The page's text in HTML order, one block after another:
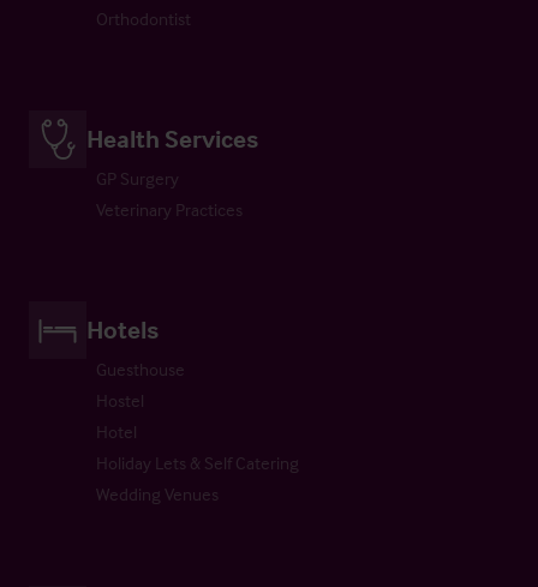
Orthodontist
Health Services
GP Surgery
Veterinary Practices
Hotels
Guesthouse
Hostel
Hotel
Holiday Lets & Self Catering
Wedding Venues